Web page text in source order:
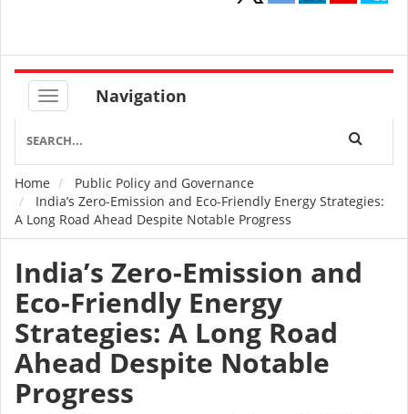
Navigation
Breadcrumb
Home
Public Policy and Governance
India’s Zero-Emission and Eco-Friendly Energy Strategies:
A Long Road Ahead Despite Notable Progress
India’s Zero-Emission and
Eco-Friendly Energy
Strategies: A Long Road
Ahead Despite Notable
Progress